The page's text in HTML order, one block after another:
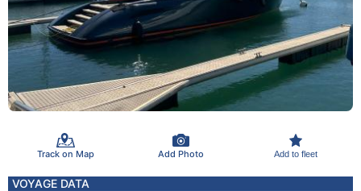
Track on Map Add Photo Add to fleet
VOYAGE DATA